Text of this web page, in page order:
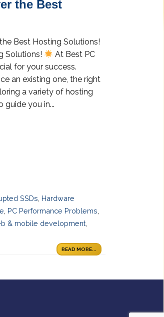
the Best
Best Hosting Solutions!
Solutions!
At Best PC
for your success.
an existing one, the right
a variety of hosting
guide you in...
SSDs, Hardware
, PC Performance Problems,
& mobile development,
READ MORE...